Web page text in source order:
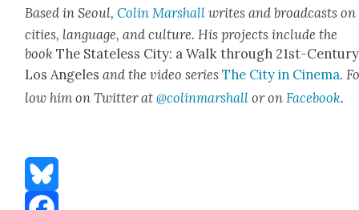
Based in Seoul,Col­in Mar­shall writes and broad­casts on
cities, lan­guage, and cul­ture. His projects include the
bookThe State­less City: a Walk through 21st-Cen­tu­ry
Los Ange­lesand the video seriesThe City in Cin­e­ma.
low him on Twit­ter at@colinmarshall or onFace­book.
Bluesky